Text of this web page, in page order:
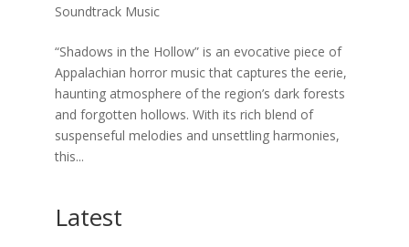
Soundtrack Music
“Shadows in the Hollow” is an evocative piece of
Appalachian horror music that captures the eerie,
haunting atmosphere of the region’s dark forests
and forgotten hollows. With its rich blend of
suspenseful melodies and unsettling harmonies,
this...
Latest